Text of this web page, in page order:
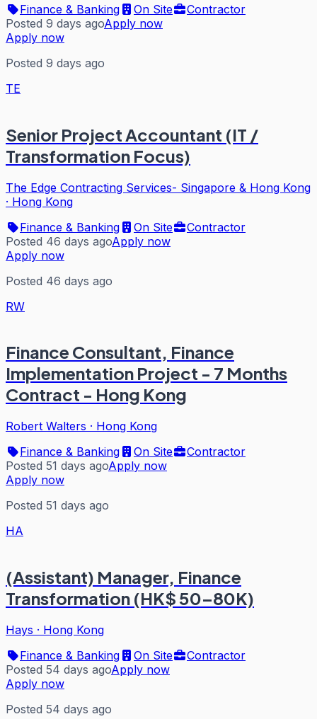
Finance & Banking
On Site
Contractor
Posted 9 days agoApply now
Apply now
Posted 9 days ago
TE
Senior Project Accountant (IT /
Transformation Focus)
The Edge Contracting Services- Singapore & Hong Kong
· Hong Kong
Finance & Banking
On Site
Contractor
Posted 46 days agoApply now
Apply now
Posted 46 days ago
RW
Finance Consultant, Finance
Implementation Project - 7 Months
Contract - Hong Kong
Robert Walters · Hong Kong
Finance & Banking
On Site
Contractor
Posted 51 days agoApply now
Apply now
Posted 51 days ago
HA
(Assistant) Manager, Finance
Transformation (HK$ 50–80K)
Hays · Hong Kong
Finance & Banking
On Site
Contractor
Posted 54 days agoApply now
Apply now
Posted 54 days ago